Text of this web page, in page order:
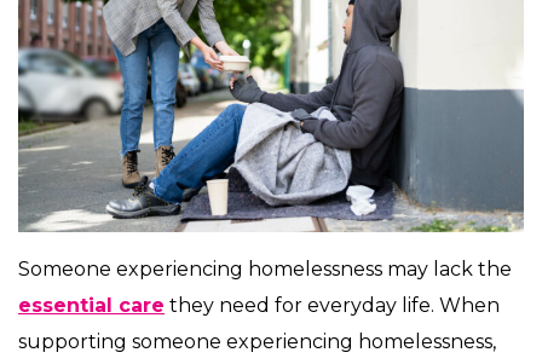
Someone experiencing homelessness may lack the
essential care they need for everyday life. When
supporting someone experiencing homelessness,